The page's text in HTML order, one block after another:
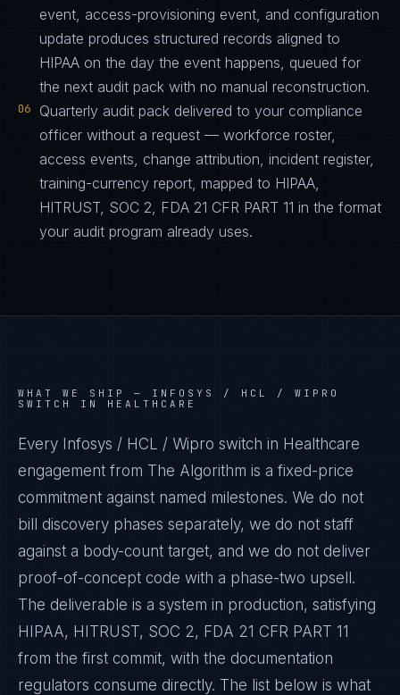
event, access-provisioning event, and configuration
update produces structured records aligned to
HIPAA on the day the event happens, queued for
the next audit pack with no manual reconstruction.
06
Quarterly audit pack delivered to your compliance
officer without a request — workforce roster,
access events, change attribution, incident register,
training-currency report, mapped to HIPAA,
HITRUST, SOC 2, FDA 21 CFR PART 11 in the format
your audit program already uses.
WHAT WE SHIP — INFOSYS / HCL / WIPRO
SWITCH IN HEALTHCARE
Every Infosys / HCL / Wipro switch in Healthcare
engagement from The Algorithm is a fixed-price
commitment against named milestones. We do not
bill discovery phases separately, we do not staff
against a body-count target, and we do not deliver
proof-of-concept code with a phase-two upsell.
The deliverable is a system in production, satisfying
HIPAA, HITRUST, SOC 2, FDA 21 CFR PART 11
from the first commit, with the documentation
regulators consume directly. The list below is what